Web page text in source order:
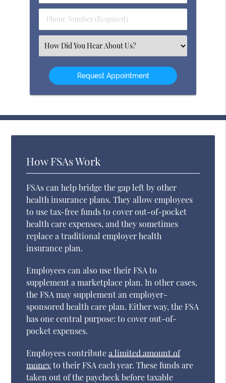
(Required)
(Required)
Phone
Number
(Required)
Select
an
Option
How FSAs Work
FSAs can help bridge the gap left by other
health insurance plans. They allow employees
to use tax-free funds to cover out-of-pocket
health care expenses, and they sometimes
replace a traditional employer health
insurance plan.
Employees can also use their FSA to
supplement a marketplace plan. In other cases,
the FSA may supplement an employer-
sponsored health care plan. Either way, the FSA
has one central purpose: to cover out-of-
pocket expenses.
Employees contributea limited amount of
moneyto their FSA each year. These funds are
taken out of the paycheck before taxable